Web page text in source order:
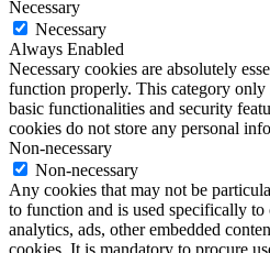
Necessary
Necessary
Always Enabled
Necessary cookies are absolutely
function properly. This category only
basic functionalities and security
cookies do not store any personal
Non-necessary
Non-necessary
Any cookies that may not be
to function and is used specifically to
analytics, ads, other embedded
cookies. It is mandatory to procure